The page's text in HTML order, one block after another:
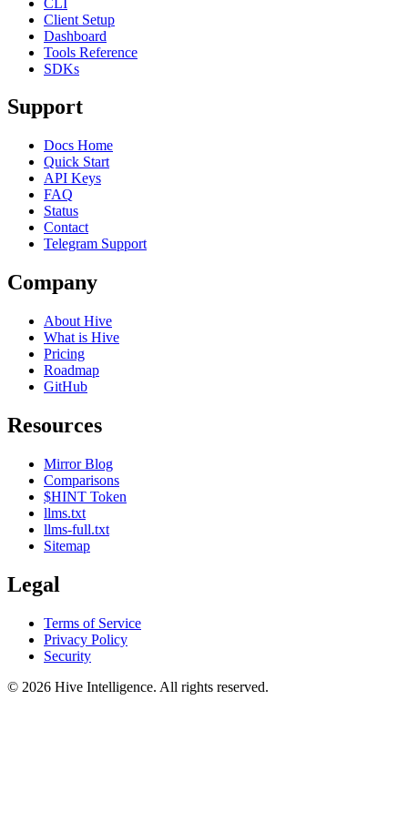
Client Setup
Dashboard
Tools Reference
SDKs
Support
Docs Home
Quick Start
API Keys
FAQ
Status
Contact
Telegram Support
Company
About Hive
What is Hive
Pricing
Roadmap
GitHub
Resources
Mirror Blog
Comparisons
$HINT Token
llms.txt
llms-full.txt
Sitemap
Legal
Terms of Service
Privacy Policy
Security
© 2026 Hive Intelligence. All rights reserved.